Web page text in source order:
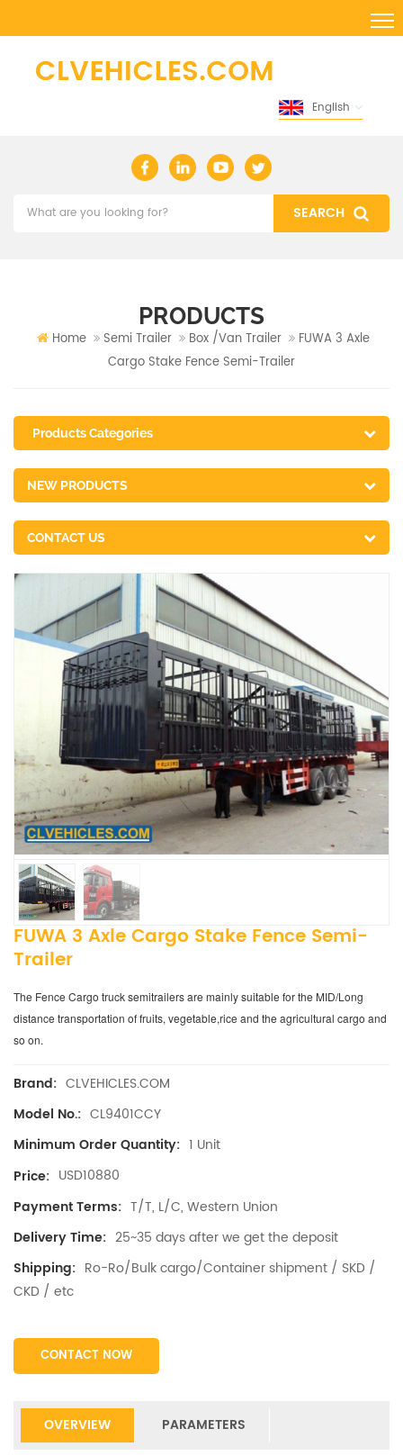
English
PRODUCTS
Home Semi Trailer Box /Van Trailer
FUWA 3 Axle
Cargo Stake Fence Semi-Trailer
Products Categories
NEW PRODUCTS
CONTACT US
FUWA 3 Axle Cargo Stake Fence Semi-
Trailer
The Fence Cargo truck semitrailers are mainly suitable for the MID/Long
distance transportation of fruits, vegetable,rice and the agricultural cargo and
so on.
Brand: CLVEHICLES.COM
Model No.: CL9401CCY
Minimum Order Quantity: 1 Unit
Price: USD10880
Payment Terms: T/T, L/C, Western Union
Delivery Time: 25~35 days after we get the deposit
Shipping: Ro-Ro/Bulk cargo/Container shipment / SKD /
CKD / etc
CONTACT NOW
OVERVIEW PARAMETERS